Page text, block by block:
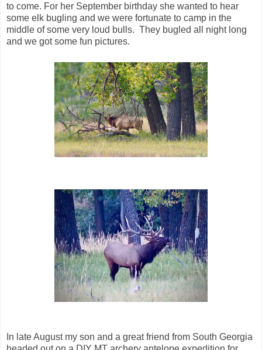
to come. For her September birthday she wanted to hear
some elk bugling and we were fortunate to camp in the
middle of some very loud bulls. They bugled all night long
and we got some fun pictures.
In late August my son and a great friend from South Georgia